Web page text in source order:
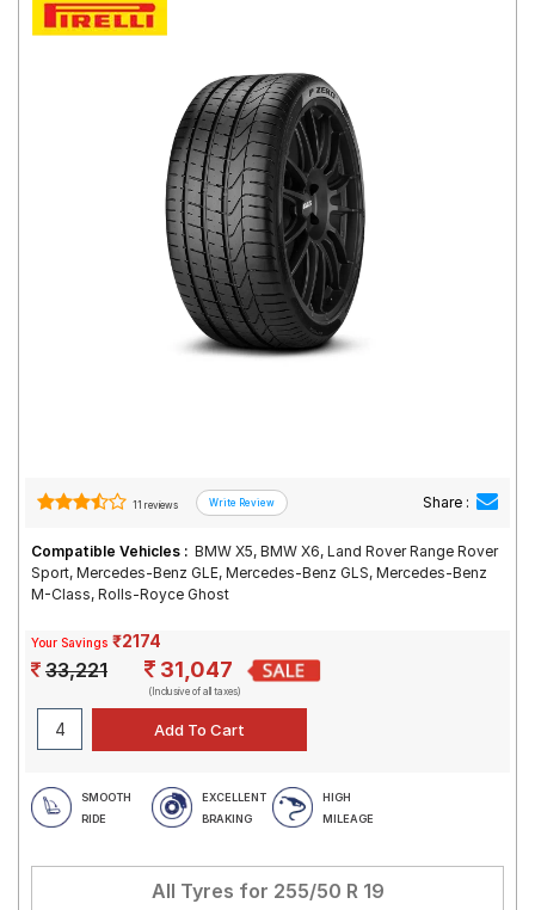
11 reviews Share :
Compatible Vehicles : BMW X5, BMW X6, Land Rover Range Rover
Sport, Mercedes-Benz GLE, Mercedes-Benz GLS, Mercedes-Benz
M-Class, Rolls-Royce Ghost
Your Savings ₹2174
33,221 31,047
(Inclusive of all taxes)
SMOOTH
RIDE
EXCELLENT
BRAKING
HIGH
MILEAGE
All Tyres for 255/50 R 19